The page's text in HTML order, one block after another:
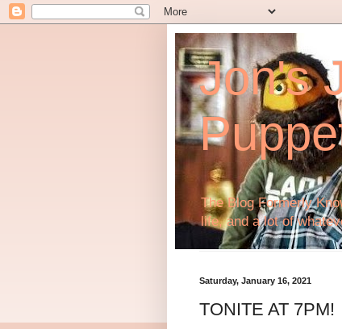
Jon's
The Blog Formerly
life, and a lot of
Saturday, January 16, 2021
TONITE AT 7PM!